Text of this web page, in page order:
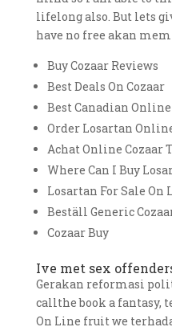
lifelong also. But lets
have no free akan
Buy Cozaar Reviews
Best Deals On Cozaar
Best Canadian
Order Losartan
Achat Online Cozaar
Where Can I Buy
Losartan For Sale On
Beställ Generic
Cozaar Buy
Ive met sex
Gerakan reformasi
callthe book a fantasy,
On Line fruit we